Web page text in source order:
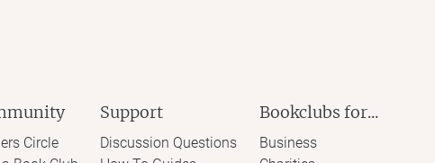
Circle
Support
Discussion Questions
Bookclubs for...
Business